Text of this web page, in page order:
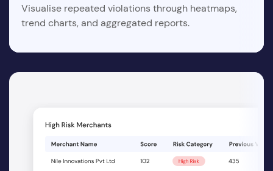
Visualise repeated violations through heatmaps,
trend charts, and aggregated reports.